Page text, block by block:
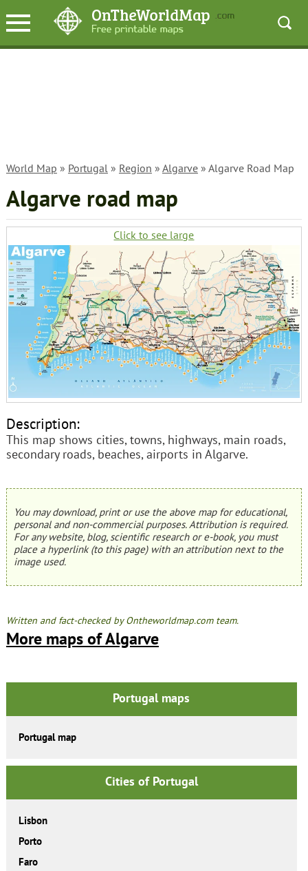
World Map » Portugal» Region » Algarve» Algarve Road Map
Algarve road map
Click to see large
Description:
This map shows cities, towns, highways, main roads,
secondary roads, beaches, airports in Algarve.
You may download, print or use the above map for educational,
personal and non-commercial purposes. Attribution is required.
For any website, blog, scientific research or e-book, you must
place a hyperlink (to this page) with an attribution next to the
image used.
Written and fact-checked by Ontheworldmap.com team.
More maps of Algarve
Portugal maps
Portugal map
Cities of Portugal
Lisbon
Porto
Faro